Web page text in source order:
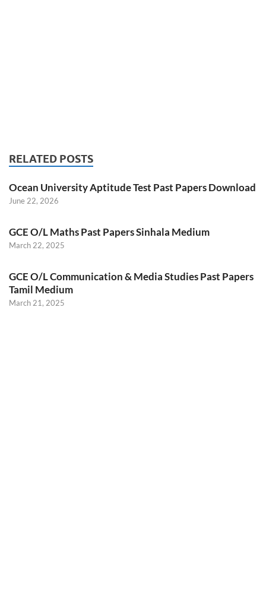
RELATED POSTS
Ocean University Aptitude Test Past Papers Download
June 22, 2026
GCE O/L Maths Past Papers Sinhala Medium
March 22, 2025
GCE O/L Communication & Media Studies Past Papers
Tamil Medium
March 21, 2025